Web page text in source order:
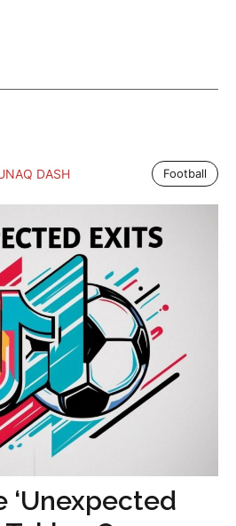
DASH Football
‘Unexpected